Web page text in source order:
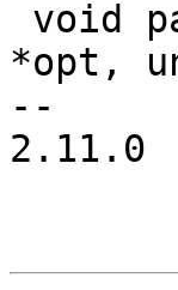
*opt,
--
2.11.0